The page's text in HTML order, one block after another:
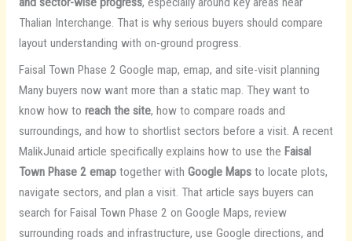
Thalian Interchange. That is why serious buyers should compare
layout understanding with on-ground progress.
Faisal Town Phase 2 Google map, emap, and site-visit planning
Many buyers now want more than a static map. They want to
know how to reach the site, how to compare roads and
surroundings, and how to shortlist sectors before a visit. A recent
MalikJunaid article specifically explains how to use the Faisal
Town Phase 2 emaptogether with Google Mapsto locate plots,
navigate sectors, and plan a visit. That article says buyers can
search for Faisal Town Phase 2 on Google Maps, review
surrounding roads and infrastructure, use Google directions, and